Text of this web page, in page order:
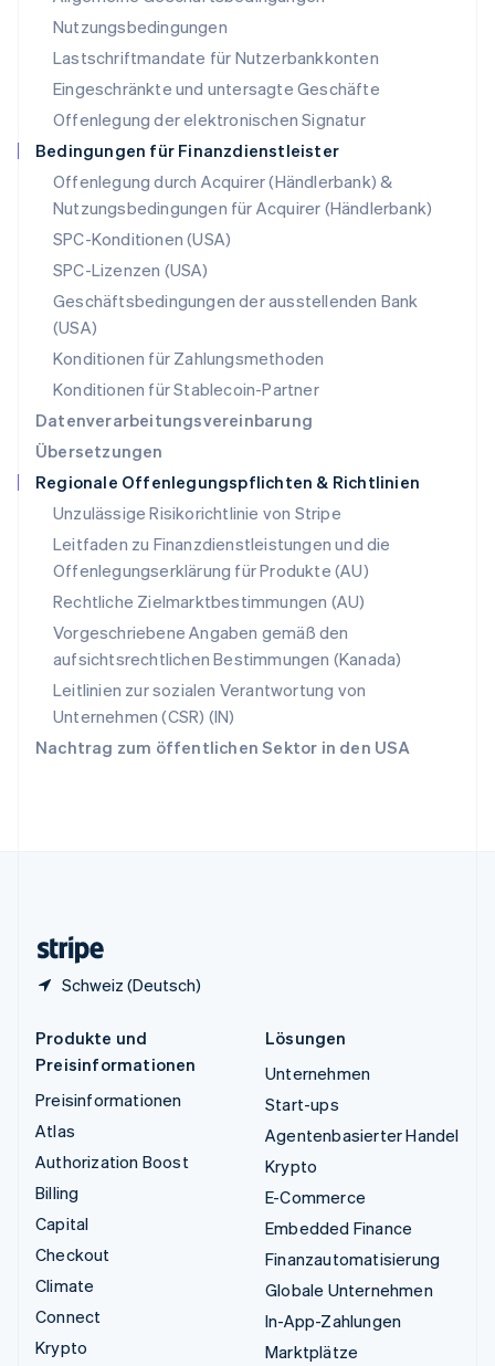
Nutzungsbedingungen
Lastschriftmandate für Nutzerbankkonten
Eingeschränkte und untersagte Geschäfte
Offenlegung der elektronischen Signatur
Bedingungen für Finanzdienstleister
Offenlegung durch Acquirer (Händlerbank) &
Nutzungsbedingungen für Acquirer (Händlerbank)
SPC-Konditionen (USA)
SPC-Lizenzen (USA)
Geschäftsbedingungen der ausstellenden Bank
(USA)
Konditionen für Zahlungsmethoden
Konditionen für Stablecoin-Partner
Datenverarbeitungsvereinbarung
Übersetzungen
Regionale Offenlegungspflichten & Richtlinien
Unzulässige Risikorichtlinie von Stripe
Leitfaden zu Finanzdienstleistungen und die
Offenlegungserklärung für Produkte (AU)
Rechtliche Zielmarktbestimmungen (AU)
Vorgeschriebene Angaben gemäß den
aufsichtsrechtlichen Bestimmungen (Kanada)
Leitlinien zur sozialen Verantwortung von
Unternehmen (CSR) (IN)
Nachtrag zum öffentlichen Sektor in den USA
Schweiz (Deutsch)
Niederlande
NederlandsEnglish
Norwegen
English
Österreich
DeutschEnglish
Polen
English
Portugal
PortuguêsEnglish
English
Schweden
Svenska
Deutsch Français ItalianoEnglish
Singapur
Slowakei
English
Slowenien
English Italiano
Sonderverwaltungsregion Hongkong,
China
English简体中文
Spanien
Thailand
ไทยEnglish
Tschechische Republik
English
English
Produkte und
Preisinformationen
Preisinformationen
Atlas
Authorization Boost
Billing
Capital
Checkout
Climate
Connect
Krypto
Lösungen
Unternehmen
Start-ups
Agentenbasierter Handel
Krypto
E-Commerce
Embedded Finance
Finanzautomatisierung
Globale Unternehmen
In-App-Zahlungen
Marktplätze